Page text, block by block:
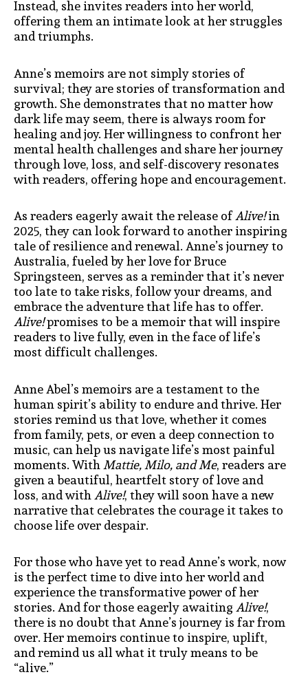
Instead, she invites readers into her world,
offering them an intimate look at her struggles
and triumphs.
Anne’s memoirs are not simply stories of
survival; they are stories of transformation and
growth. She demonstrates that no matter how
dark life may seem, there is always room for
healing and joy. Her willingness to confront her
mental health challenges and share her journey
through love, loss, and self-discovery resonates
with readers, offering hope and encouragement.
As readers eagerly await the release ofAlive!in
2025, they can look forward to another inspiring
tale of resilience and renewal. Anne’s journey to
Australia, fueled by her love for Bruce
Springsteen, serves as a reminder that it’s never
too late to take risks, follow your dreams, and
embrace the adventure that life has to offer.
Alive!promises to be a memoir that will inspire
readers to live fully, even in the face of life’s
most difficult challenges.
Anne Abel’s memoirs are a testament to the
human spirit’s ability to endure and thrive. Her
stories remind us that love, whether it comes
from family, pets, or even a deep connection to
music, can help us navigate life’s most painful
moments. WithMattie, Milo, and Me, readers are
given a beautiful, heartfelt story of love and
loss, and withAlive!, they will soon have a new
narrative that celebrates the courage it takes to
choose life over despair.
For those who have yet to read Anne’s work, now
is the perfect time to dive into her world and
experience the transformative power of her
stories. And for those eagerly awaitingAlive!,
there is no doubt that Anne’s journey is far from
over. Her memoirs continue to inspire, uplift,
and remind us all what it truly means to be
“alive.”